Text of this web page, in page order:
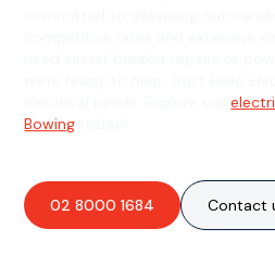
electrical needs. Explore our
Bowing
02 8000 1684 Contact